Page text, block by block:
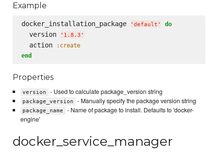
Example
docker_installation_package ' default ' do
  version
' 1.8.3 '
  action
:create
end
Properties
version - Used to calculate package_version string
package_version - Manually specify the package version string
package_name
- Name of package to install. Defaults to 'docker-
engine'
docker_service_manager